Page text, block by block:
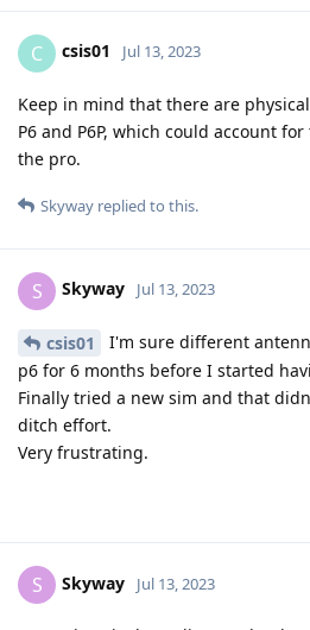
C csis01 Jul 13, 2023
Keep in mind that there are
P6 and P6P, which could account
the pro.
Skyway replied to this.
S Skyway Jul 13, 2023
csis01
I'm sure different
p6 for 6 months before I started
Finally tried a new sim and that
ditch effort.
Very frustrating.
S Skyway Jul 13, 2023